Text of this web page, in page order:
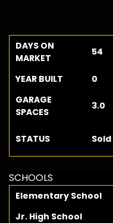
DAYS ON
MARKET
54
YEAR BUILT 0
GARAGE
SPACES
3.0
STATUS Sold
SCHOOLS
Elementary School
Jr. High School